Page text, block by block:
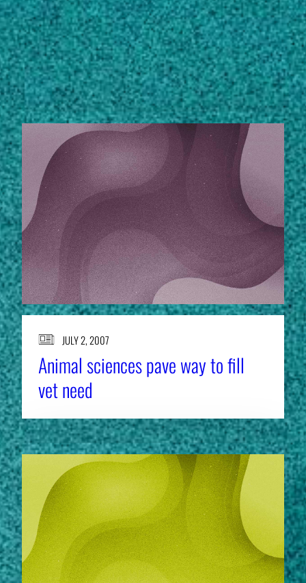
Subscribe
LinkedIn Facebook Instagram
STORIES
JULY 2, 2007
Animal sciences pave way to fill
vet need